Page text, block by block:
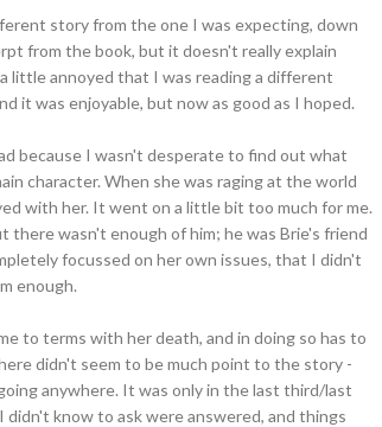
story from the one I was expecting, down
from the book, but it doesn't really explain
little annoyed that I was reading a different
it was enjoyable, but now as good as I hoped.
because I wasn't desperate to find out what
character. When she was raging at the world
with her. It went on a little bit too much for me.
there wasn't enough of him; he was Brie's friend
focussed on her own issues, that I didn't
enough.
to terms with her death, and in doing so has to
didn't seem to be much point to the story -
anywhere. It was only in the last third/last
know to ask were answered, and things